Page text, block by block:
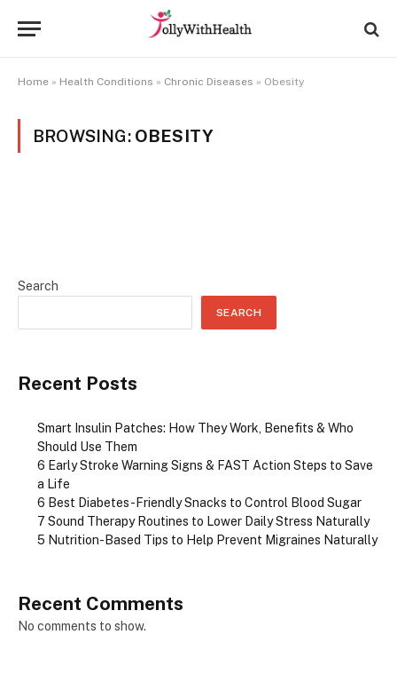
Home » Health Conditions » Chronic Diseases » Obesity
BROWSING: OBESITY
Search
SEARCH
Recent Posts
Smart Insulin Patches: How They Work, Benefits & Who
Should Use Them
6 Early Stroke Warning Signs & FAST Action Steps to Save
a Life
6 Best Diabetes-Friendly Snacks to Control Blood Sugar
7 Sound Therapy Routines to Lower Daily Stress Naturally
5 Nutrition-Based Tips to Help Prevent Migraines Naturally
Recent Comments
No comments to show.